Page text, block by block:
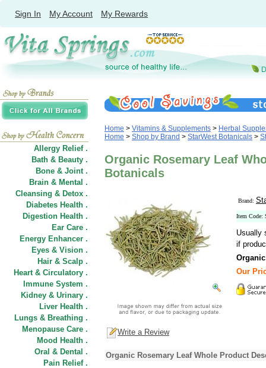
Sign In My Account My Rewards
Allergy Relief .
Bath & Beauty .
Bone & Joint .
Brain & Mental .
Cleansing & Detox .
Diabetes Health .
Digestion Health .
Ear Care .
Energy Enhancer .
Eyes & Vision .
Hair & Scalp .
Heart & Circulatory .
Immune System .
Kidney & Urinary .
Liver Health .
Lungs & Breathing .
Menopause Care .
Mood Health .
Oral & Dental .
Pain Relief .
Home > Vitamins & Supplements > Herbal
Home > Shop by Brand > StarWest Botanicals >
Organic Rosemary Leaf
Botanicals
Brand:
Item Code:
Usually
if
Our
Write a Review
Organic Rosemary Leaf Whole Product